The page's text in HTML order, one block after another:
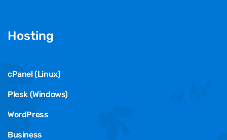
Hosting
cPanel (Linux)
Plesk (Windows)
WordPress
Business